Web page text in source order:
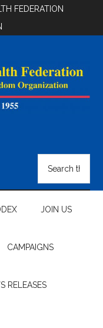
FEDERATION
site
...
JOIN US
CAMPAIGNS
RELEASES